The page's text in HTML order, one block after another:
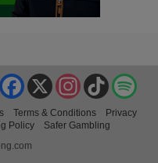
TikTok
Instagram
X
Facebook
YouTube
Terms & Conditions
Privacy
Policy
Safer Gambling